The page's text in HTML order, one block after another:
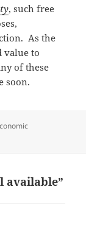
, such free
As the
value to
of these
soon.
available”